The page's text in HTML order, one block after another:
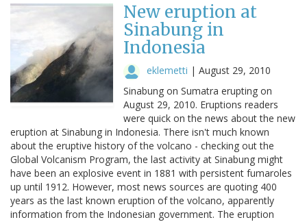
New eruption at
Sinabung in
Indonesia
eklemetti | August 29, 2010
Sinabung on Sumatra erupting on
August 29, 2010. Eruptions readers
were quick on the news about the new
eruption at Sinabung in Indonesia. There isn't much known
about the eruptive history of the volcano - checking out the
Global Volcanism Program, the last activity at Sinabung might
have been an explosive event in 1881 with persistent fumaroles
up until 1912. However, most news sources are quoting 400
years as the last known eruption of the volcano, apparently
information from the Indonesian government. The eruption